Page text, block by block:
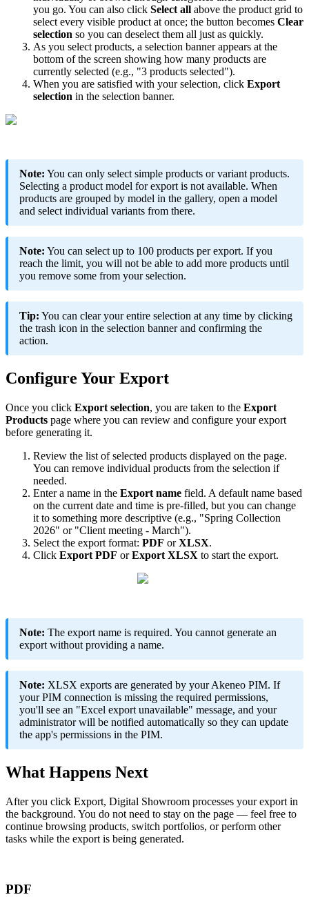
you go. You can also click Select all above the product grid to
select every visible product at once; the button becomes Clear
selection so you can deselect them all just as quickly.
As you select products, a selection banner appears at the
bottom of the screen showing how many products are
currently selected (e.g., "3 products selected").
When you are satisfied with your selection, click Export
selection in the selection banner.
Note: You can only select simple products or variant products.
Selecting a product model for export is not available. When
products are grouped by model in the gallery, open a model
and select individual variants from there.
Note: You can select up to 100 products per export. If you
reach the limit, you will not be able to add more products until
you remove some from your selection.
Tip: You can clear your entire selection at any time by clicking
the trash icon in the selection banner and confirming the
action.
Configure Your Export
Once you click Export selection, you are taken to the Export
Products page where you can review and configure your export
before generating it.
Review the list of selected products displayed on the page.
You can remove individual products from the selection if
needed.
Enter a name in the Export name field. A default name based
on the current date and time is pre-filled, but you can change
it to something more descriptive (e.g., "Spring Collection
2026" or "Client meeting - March").
Select the export format: PDF or XLSX.
Click Export PDF or Export XLSX to start the export.
Note: The export name is required. You cannot generate an
export without providing a name.
Note: XLSX exports are generated by your Akeneo PIM. If
your PIM connection is missing the required permissions,
you'll see an "Excel export unavailable" message, and your
administrator will be notified automatically so they can update
the app's permissions in the PIM.
What Happens Next
After you click Export, Digital Showroom processes your export in
the background. You do not need to stay on the page — feel free to
continue browsing products, switch portfolios, or perform other
tasks while the export is being generated.
PDF